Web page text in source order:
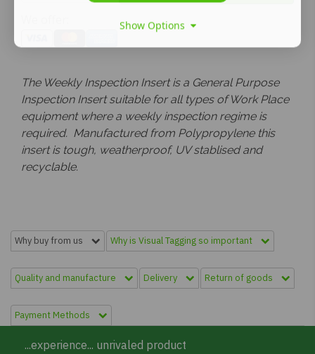
The Weekly Inspection Insert is a General Purpose
Inspection Insert suitable for all types of Work Place
equipment where a weekly inspection regime is
required. Manufactured from Polypropylene this
insert is tough, weatherproof, UV stablised and
recyclable.
Why buy from us Why is Visual Tagging so important
Quality and manufacture Delivery Return of goods
Payment Methods
...experience... unrivaled product
Show Options